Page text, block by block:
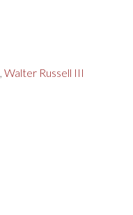
, Walter Russell III